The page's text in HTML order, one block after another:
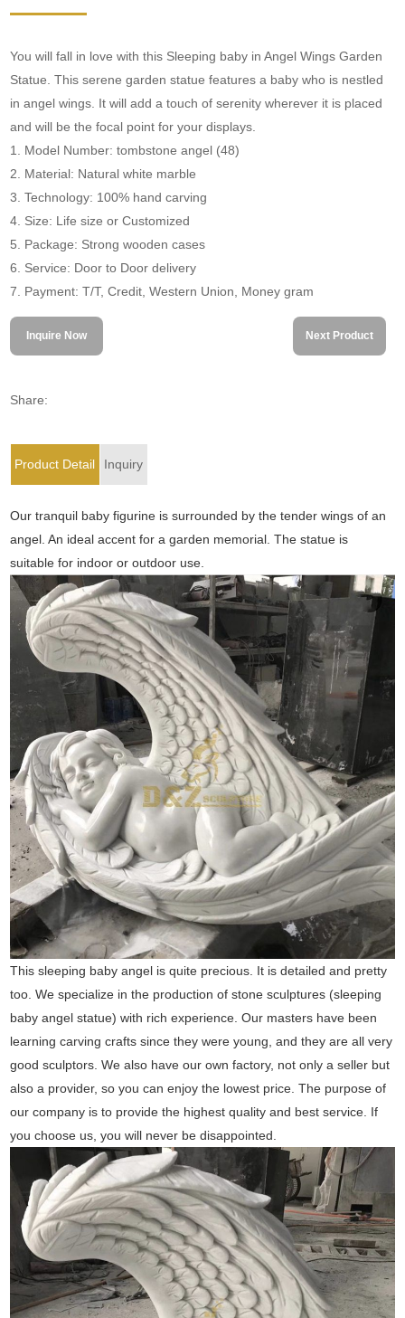
You will fall in love with this Sleeping baby in Angel Wings Garden
Statue. This serene garden statue features a baby who is nestled
in angel wings. It will add a touch of serenity wherever it is placed
and will be the focal point for your displays.
1. Model Number: tombstone angel (48)
2. Material: Natural white marble
3. Technology: 100% hand carving
4. Size: Life size or Customized
5. Package: Strong wooden cases
6. Service: Door to Door delivery
7. Payment: T/T, Credit, Western Union, Money gram
Inquire Now Next Product
Share:
Product Detail Inquiry
Our tranquil baby figurine is surrounded by the tender wings of an
angel. An ideal accent for a garden memorial. The statue is
suitable for indoor or outdoor use.
This sleeping baby angel is quite precious. It is detailed and pretty
too. We specialize in the production of stone sculptures (sleeping
baby angel statue) with rich experience. Our masters have been
learning carving crafts since they were young, and they are all very
good sculptors. We also have our own factory, not only a seller but
also a provider, so you can enjoy the lowest price. The purpose of
our company is to provide the highest quality and best service. If
you choose us, you will never be disappointed.